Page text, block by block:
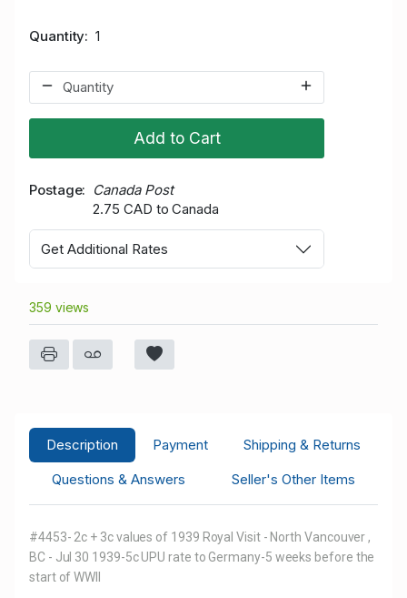
Quantity 1
Add to Cart
Postage
Canada Post
2.75 CAD to Canada
Get Additional Rates
359 views
Description Payment
Shipping & Returns
Questions & Answers
Seller's Other Items
#4453- 2c + 3c values of 1939 Royal Visit - North Vancouver ,
BC - Jul 30 1939-5c UPU rate to Germany-5 weeks before the
start of WWII